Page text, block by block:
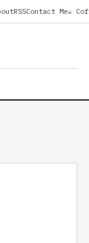
RSSContact Me☕